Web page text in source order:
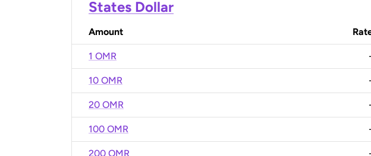
States Dollar
Amount
1 OMR
10 OMR
20 OMR
100 OMR
200 OMR